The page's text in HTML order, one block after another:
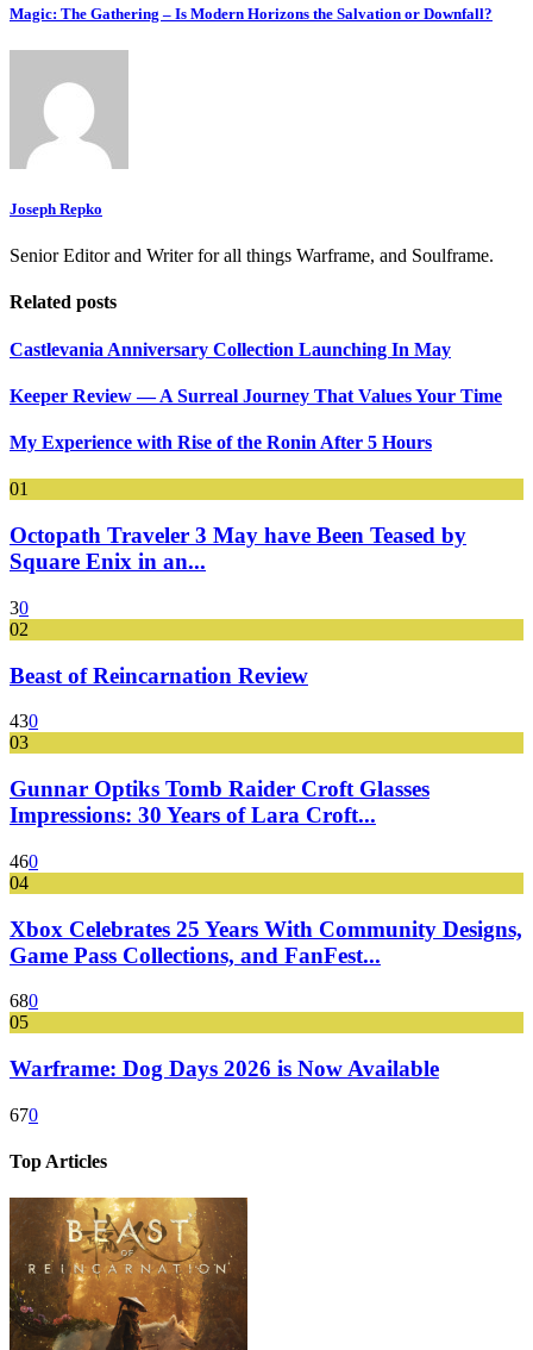
Magic: The Gathering – Is Modern Horizons the Salvation or Downfall?
Joseph Repko
Senior Editor and Writer for all things Warframe, and Soulframe.
Related posts
Castlevania Anniversary Collection Launching In May
Keeper Review — A Surreal Journey That Values Your Time
My Experience with Rise of the Ronin After 5 Hours
01
Octopath Traveler 3 May have Been Teased by
Square Enix in an...
30
02
Beast of Reincarnation Review
430
03
Gunnar Optiks Tomb Raider Croft Glasses
Impressions: 30 Years of Lara Croft...
460
04
Xbox Celebrates 25 Years With Community Designs,
Game Pass Collections, and FanFest...
680
05
Warframe: Dog Days 2026 is Now Available
670
Top Articles